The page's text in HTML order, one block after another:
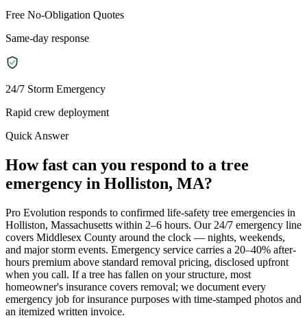
Free No-Obligation Quotes
Same-day response
24/7 Storm Emergency
Rapid crew deployment
Quick Answer
How fast can you respond to a tree
emergency in Holliston, MA?
Pro Evolution responds to confirmed life-safety tree emergencies in
Holliston, Massachusetts within 2–6 hours. Our 24/7 emergency line
covers Middlesex County around the clock — nights, weekends,
and major storm events. Emergency service carries a 20–40% after-
hours premium above standard removal pricing, disclosed upfront
when you call. If a tree has fallen on your structure, most
homeowner's insurance covers removal; we document every
emergency job for insurance purposes with time-stamped photos and
an itemized written invoice.